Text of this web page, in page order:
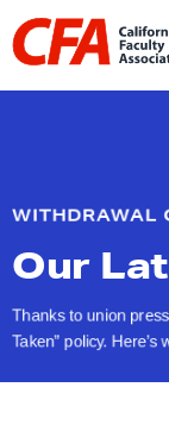
Skip to content
Our
WITHDRAWAL
Thanks to union
Taken” policy.